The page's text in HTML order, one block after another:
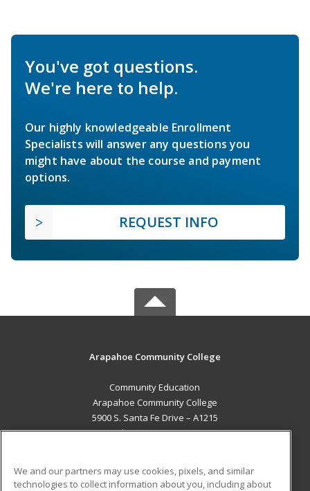
You've got questions.
We're here to help.
Our highly knowledgeable Enrollment
Specialists will answer any questions you
might have about the course and payment
options.
REQUEST INFO
Arapahoe Community College
Community Education
Arapahoe Community College
5900 S. Santa Fe Drive – A1215
Littleton, CO 80120 US
Career Training
We and our partners may use cookies, pixels, and similar
technologies to collect information about you, including about